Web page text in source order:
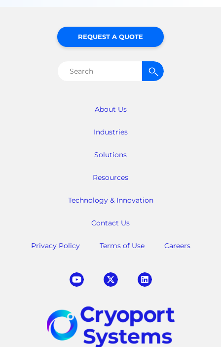
About Us
Industries
Solutions
Resources
Technology & Innovation
Contact Us
Privacy Policy Terms of Use Careers
REQUEST A QUOTE
Search